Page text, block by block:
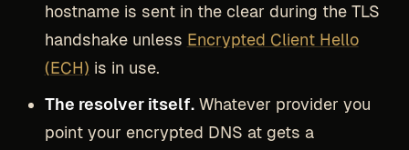
hostname is sent in the clear during the TLS
handshake unless Encrypted Client Hello
(ECH) is in use.
The resolver itself.Whatever provider you
point your encrypted DNS at gets a